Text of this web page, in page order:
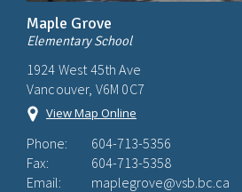
Maple Grove
Elementary School
1924 West 45th Ave
Vancouver, V6M 0C7
View Map Online
Phone:
604-713-5356
Fax:
604-713-5358
Email:
maplegrove@vsb.bc.ca